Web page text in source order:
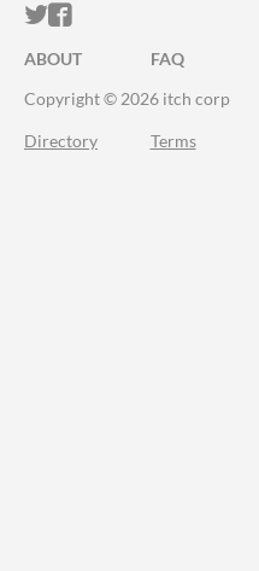
ITCH.IO ON
ITCH.IO ON
ABOUT FAQ
Copyright © 2026 itch corp
Directory Terms